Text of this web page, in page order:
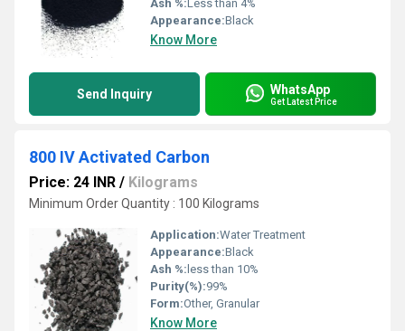
Ash %:Less than 4%
Appearance:Black
Know More
Send Inquiry WhatsApp
Get Latest Price
800 IV Activated Carbon
Price: 24 INR / Kilograms
Minimum Order Quantity : 100 Kilograms
Application:Water Treatment
Appearance:Black
Ash %: less than 10%
Purity(%):99%
Form:Other, Granular
Know More